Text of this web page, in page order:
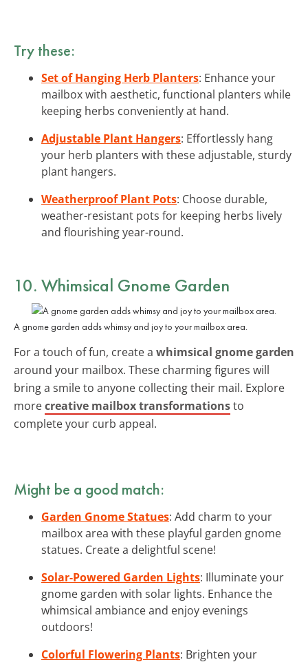
Try these:
Set of Hanging Herb Planters: Enhance your
mailbox with aesthetic, functional planters while
keeping herbs conveniently at hand.
Adjustable Plant Hangers: Effortlessly hang
your herb planters with these adjustable, sturdy
plant hangers.
Weatherproof Plant Pots: Choose durable,
weather-resistant pots for keeping herbs lively
and flourishing year-round.
10. Whimsical Gnome Garden
A gnome garden adds whimsy and joy to your mailbox area.
For a touch of fun, create a whimsical gnome garden
around your mailbox. These charming figures will
bring a smile to anyone collecting their mail. Explore
morecreative mailbox transformationsto
complete your curb appeal.
Might be a good match:
Garden Gnome Statues: Add charm to your
mailbox area with these playful garden gnome
statues. Create a delightful scene!
Solar-Powered Garden Lights: Illuminate your
gnome garden with solar lights. Enhance the
whimsical ambiance and enjoy evenings
outdoors!
Colorful Flowering Plants: Brighten your